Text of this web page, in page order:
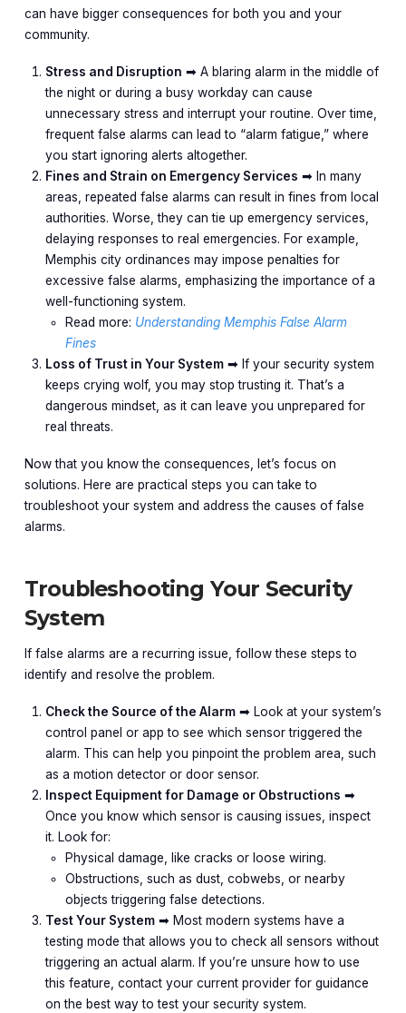
can have bigger consequences for both you and your
community.
Stress and Disruption ➡︎ A blaring alarm in the middle of
the night or during a busy workday can cause
unnecessary stress and interrupt your routine. Over time,
frequent false alarms can lead to “alarm fatigue,” where
you start ignoring alerts altogether.
Fines and Strain on Emergency Services ➡︎ In many
areas, repeated false alarms can result in fines from local
authorities. Worse, they can tie up emergency services,
delaying responses to real emergencies. For example,
Memphis city ordinances may impose penalties for
excessive false alarms, emphasizing the importance of a
well-functioning system.
Read more: Understanding Memphis False Alarm
Fines
Loss of Trust in Your System➡︎ If your security system
keeps crying wolf, you may stop trusting it. That’s a
dangerous mindset, as it can leave you unprepared for
real threats.
Now that you know the consequences, let’s focus on
solutions. Here are practical steps you can take to
troubleshoot your system and address the causes of false
alarms.
Troubleshooting Your Security
System
If false alarms are a recurring issue, follow these steps to
identify and resolve the problem.
Check the Source of the Alarm➡︎ Look at your system’s
control panel or app to see which sensor triggered the
alarm. This can help you pinpoint the problem area, such
as a motion detector or door sensor.
Inspect Equipment for Damage or Obstructions ➡︎
Once you know which sensor is causing issues, inspect
it. Look for:
Physical damage, like cracks or loose wiring.
Obstructions, such as dust, cobwebs, or nearby
objects triggering false detections.
Test Your System➡︎ Most modern systems have a
testing mode that allows you to check all sensors without
triggering an actual alarm. If you’re unsure how to use
this feature, contact your current provider for guidance
on the best way to test your security system.